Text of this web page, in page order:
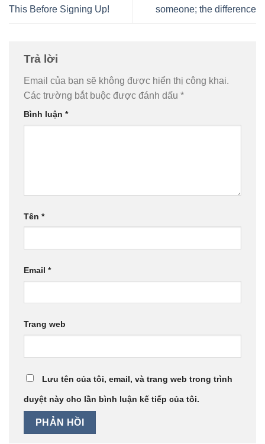
This Before Signing Up!
someone; the difference
Trả lời
Email của bạn sẽ không được hiển thị công khai.
Các trường bắt buộc được đánh dấu *
Bình luận *
Tên *
Email *
Trang web
Lưu tên của tôi, email, và trang web trong trình
duyệt này cho lần bình luận kế tiếp của tôi.